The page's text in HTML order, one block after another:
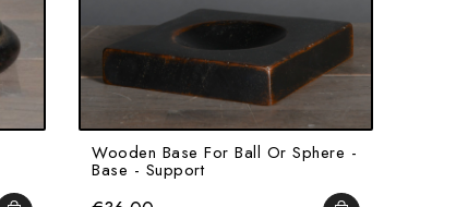
Wooden Base For Ball Or Sphere -
Base - Support